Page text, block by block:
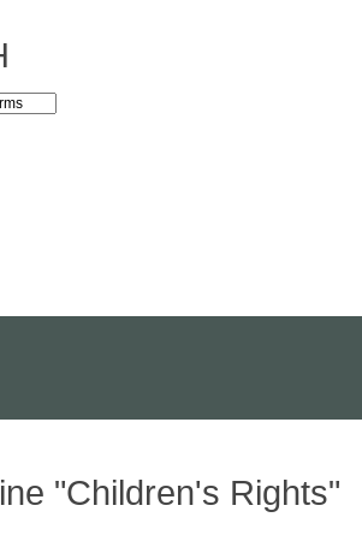
"Children's Rights"